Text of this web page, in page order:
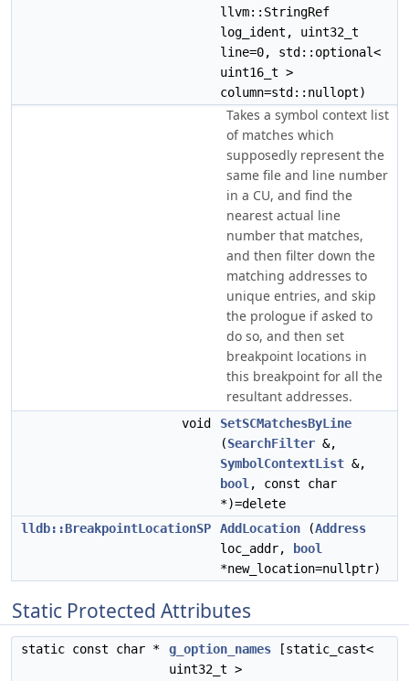
llvm::StringRef
log_ident, uint32_t
line=0, std::optional<
uint16_t >
column=std::nullopt)
Takes a symbol context list
of matches which
supposedly represent the
same file and line number
in a CU, and find the
nearest actual line
number that matches,
and then filter down the
matching addresses to
unique entries, and skip
the prologue if asked to
do so, and then set
breakpoint locations in
this breakpoint for all the
resultant addresses.
void
SetSCMatchesByLine
(SearchFilter &,
SymbolContextList &,
bool , const char
*)=delete
lldb::BreakpointLocationSP
AddLocation (Address
loc_addr,
bool
*new_location=nullptr)
Static Protected Attributes
static const char * g_option_names [static_cast<
uint32_t >